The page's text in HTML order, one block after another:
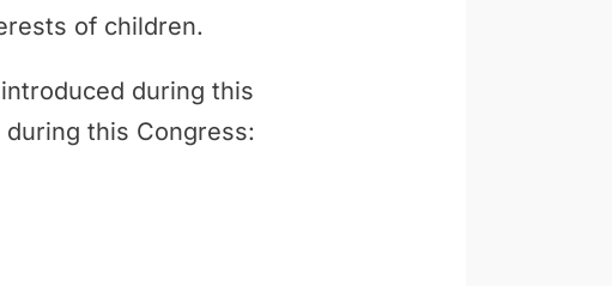
of children.
introduced during this
this Congress: